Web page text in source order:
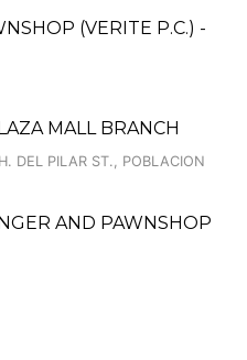
(VERITE P.C.) -
MALL BRANCH
DEL PILAR ST., POBLACION
AND PAWNSHOP